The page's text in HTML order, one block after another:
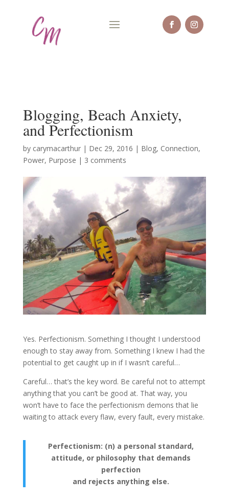
Blogging, Beach Anxiety,
and Perfectionism
by carymacarthur| Dec 29, 2016 | Blog, Connection,
Power, Purpose | 3 comments
Yes. Perfectionism. Something I thought I understood
enough to stay away from. Something I knew I had the
potential to get caught up in if I wasn’t careful…
Careful… that’s the key word. Be careful not to attempt
anything that you can’t be good at. That way, you
won’t have to face the perfectionism demons that lie
waiting to attack every flaw, every fault, every mistake.
Perfectionism: (n) a personal standard,
attitude, or philosophy that demands
perfection
and rejects anything else.